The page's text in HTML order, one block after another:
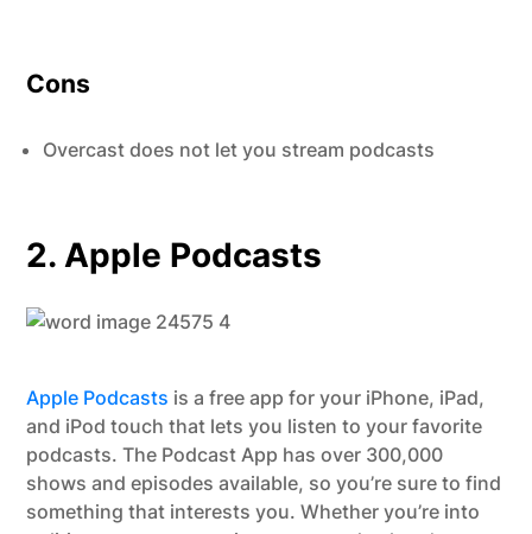
Cons
Overcast does not let you stream podcasts
2. Apple Podcasts
Apple Podcasts is a free app for your iPhone, iPad,
and iPod touch that lets you listen to your favorite
podcasts. The Podcast App has over 300,000
shows and episodes available, so you’re sure to find
something that interests you. Whether you’re into